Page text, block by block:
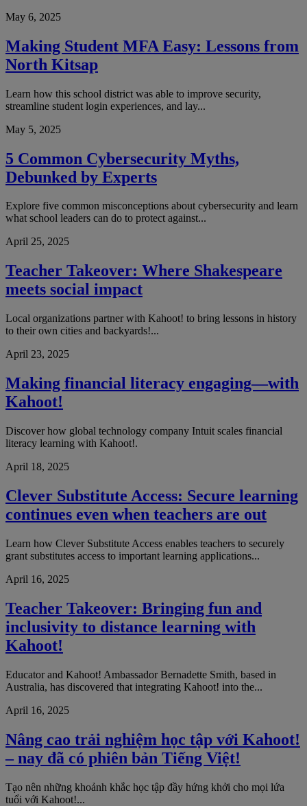
May 6, 2025
Making Student MFA Easy: Lessons from
North Kitsap
Learn how this school district was able to improve security,
streamline student login experiences, and lay...
May 5, 2025
5 Common Cybersecurity Myths,
Debunked by Experts
Explore five common misconceptions about cybersecurity and learn
what school leaders can do to protect against...
April 25, 2025
Teacher Takeover: Where Shakespeare
meets social impact
Local organizations partner with Kahoot! to bring lessons in history
to their own cities and backyards!...
April 23, 2025
Making financial literacy engaging—with
Kahoot!
Discover how global technology company Intuit scales financial
literacy learning with Kahoot!.
April 18, 2025
Clever Substitute Access: Secure learning
continues even when teachers are out
Learn how Clever Substitute Access enables teachers to securely
grant substitutes access to important learning applications...
April 16, 2025
Teacher Takeover: Bringing fun and
inclusivity to distance learning with
Kahoot!
Educator and Kahoot! Ambassador Bernadette Smith, based in
Australia, has discovered that integrating Kahoot! into the...
April 16, 2025
Nâng cao trải nghiệm học tập với Kahoot!
– nay đã có phiên bản Tiếng Việt!
Tạo nên những khoảnh khắc học tập đầy hứng khởi cho mọi lứa
tuổi với Kahoot!...